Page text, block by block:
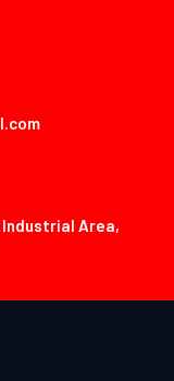
Industrial Area,